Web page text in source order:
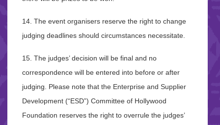
14. The event organisers reserve the right to change
judging deadlines should circumstances necessitate.
15. The judges’ decision will be final and no
correspondence will be entered into before or after
judging. Please note that the Enterprise and Supplier
Development (“ESD”) Committee of Hollywood
Foundation reserves the right to overrule the judges’